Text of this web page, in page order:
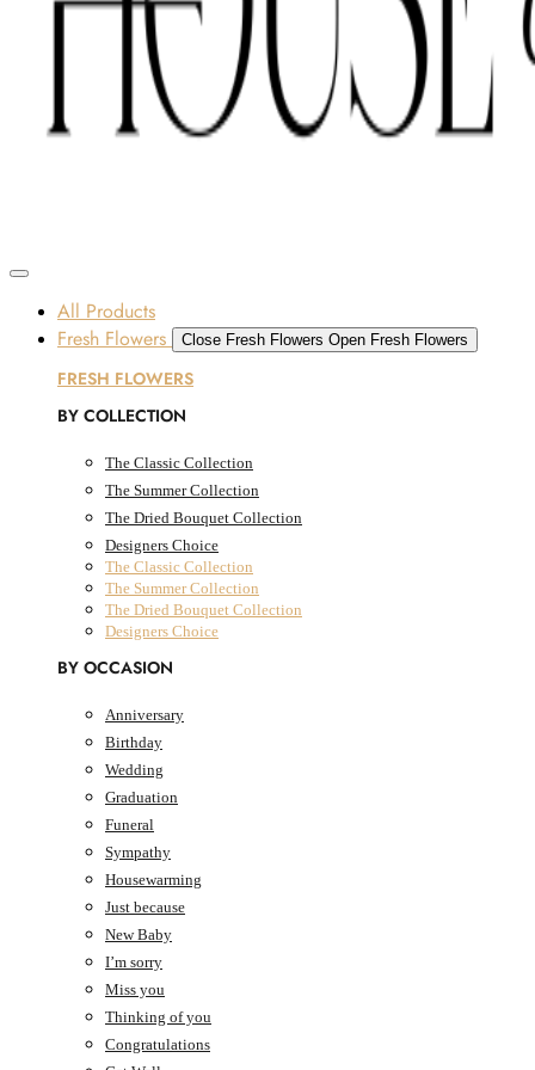
SOME FLOWERS MAY BE SUBJECT TO AVAILABILITY DUE TO CURRENT SUPPLY
CONDITIONS ACROSS THE UAE.
ORDER BEFORE 12 PM FOR SAME-DAY DELIVERY ACROSS UAE
Dubai, UAE
0 Cart
All Products
Fresh Flowers
Close Fresh Flowers Open Fresh Flowers
FRESH FLOWERS
BY COLLECTION
The Classic Collection
The Summer Collection
The Dried Bouquet Collection
Designers Choice
The Classic Collection
The Summer Collection
The Dried Bouquet Collection
Designers Choice
BY OCCASION
Anniversary
Birthday
Wedding
Graduation
Funeral
Sympathy
Housewarming
Just because
New Baby
I’m sorry
Miss you
Thinking of you
Congratulations